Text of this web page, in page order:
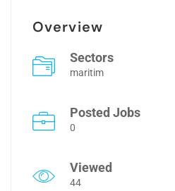
Overview
Sectors
maritim
Posted Jobs
0
Viewed
44